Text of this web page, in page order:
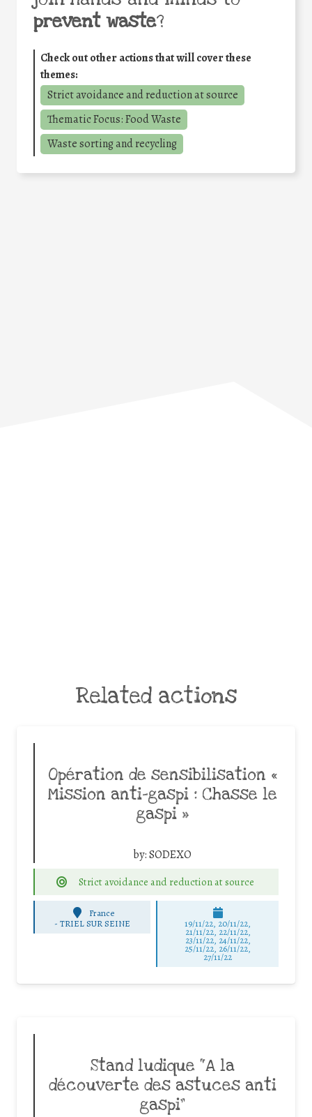
prevent waste?
Check out other actions that will cover these
themes:
Strict avoidance and reduction at source
Thematic Focus: Food Waste
Waste sorting and recycling
Related actions
Opération de sensibilisation «
Mission anti-gaspi : Chasse le
gaspi »
by:SODEXO
Strict avoidance and reduction at source
France
-TRIEL SUR SEINE 19/11/22, 20/11/22,
21/11/22, 22/11/22,
23/11/22, 24/11/22,
25/11/22, 26/11/22,
27/11/22
Stand ludique “A la
découverte des astuces anti
gaspi”